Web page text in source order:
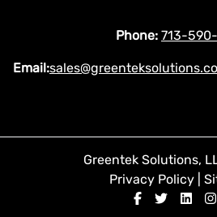
Phone: 713-
Email:
Greentek Solutions,
Privacy Policy